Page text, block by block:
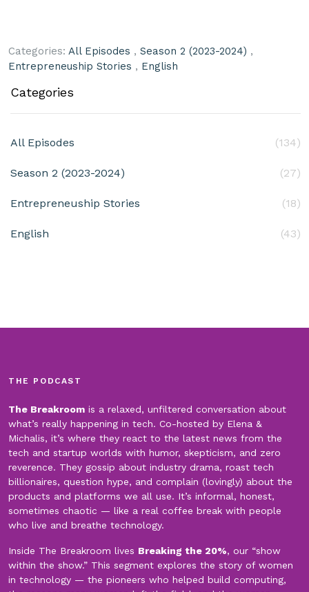
Categories: All Episodes , Season 2 (2023-2024) ,
Entrepreneuship Stories , English
Categories
All Episodes (134)
Season 2 (2023-2024) (27)
Entrepreneuship Stories (18)
English (43)
THE PODCAST
The Breakroom is a relaxed, unfiltered conversation about
what’s really happening in tech. Co-hosted by Elena &
Michalis, it’s where they react to the latest news from the
tech and startup worlds with humor, skepticism, and zero
reverence. They gossip about industry drama, roast tech
billionaires, question hype, and complain (lovingly) about the
products and platforms we all use. It’s informal, honest,
sometimes chaotic — like a real coffee break with people
who live and breathe technology.
Inside The Breakroom lives Breaking the 20%, our “show
within the show.” This segment explores the story of women
in technology — the pioneers who helped build computing,